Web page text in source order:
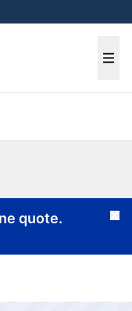
quote.